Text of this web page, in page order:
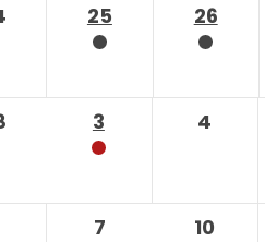
25 26
3 4
7 10